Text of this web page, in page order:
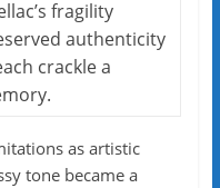
fragility
authenticity
crackle a
as artistic
tone became a